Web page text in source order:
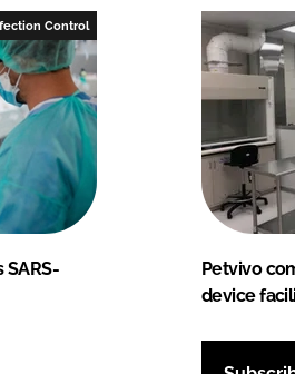
Control
SARS-
Petvivo
device